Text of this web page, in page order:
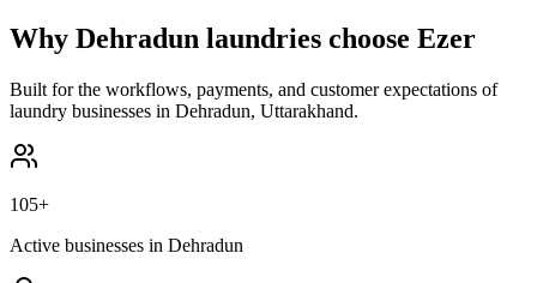
Why Dehradun laundries choose Ezer
Built for the workflows, payments, and customer expectations of
laundry businesses in Dehradun, Uttarakhand.
105+
Active businesses in Dehradun